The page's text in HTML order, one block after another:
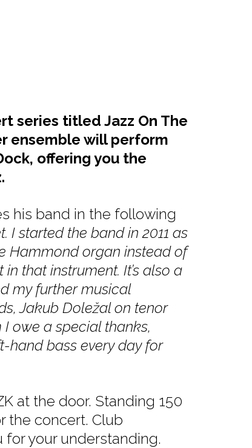
series titled Jazz On The
ensemble will perform
offering you the
his band in the following
I started the band in 2011 as
Hammond organ instead of
that instrument. It’s also a
my further musical
Jakub Doležal on tenor
owe a special thanks,
hand bass every day for
at the door. Standing 150
the concert. Club
your understanding.